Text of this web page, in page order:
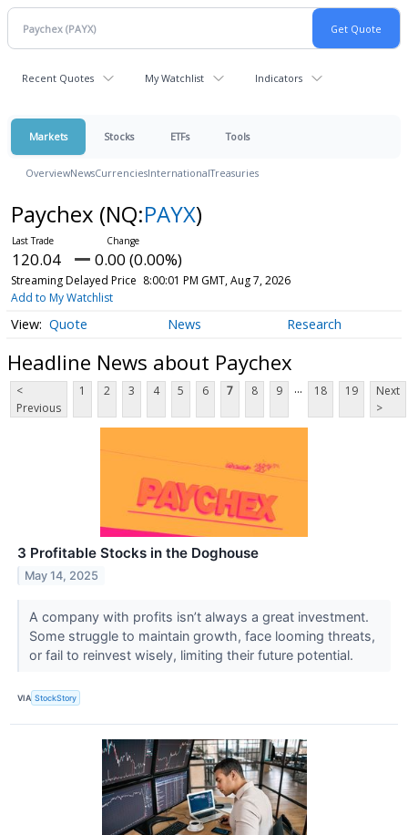
Recent Quotes My Watchlist Indicators
Markets Stocks ETFs Tools
OverviewNewsCurrenciesInternationalTreasuries
Paychex (NQ:PAYX)
120.04 0.00 (0.00%)
Streaming Delayed Price 8:00:01 PM GMT, Aug 7, 2026
Add to My Watchlist
Quote News Research
Headline News about Paychex
<
Previous
1 2 3 4 5 6 7 8 9 ... 18 19
Next
>
3 Profitable Stocks in the Doghouse
May 14, 2025
A company with profits isn’t always a great investment.
Some struggle to maintain growth, face looming threats,
or fail to reinvest wisely, limiting their future potential.
VIA StockStory